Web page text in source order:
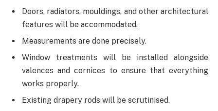
Doors, radiators, mouldings, and other architectural
features will be accommodated.
Measurements are done precisely.
Window treatments will be installed alongside
valences and cornices to ensure that everything
works properly.
Existing drapery rods will be scrutinised.